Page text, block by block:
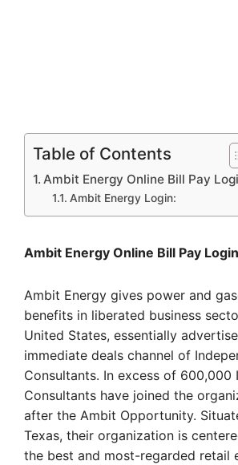
Table of Contents
Ambit Energy Online Bill Pay
Ambit Energy Login:
Ambit Energy Online Bill Pay
Ambit Energy gives power and
benefits in liberated business
United States, essentially
immediate deals channel of
Consultants. In excess of 600,000
Consultants have joined the
after the Ambit Opportunity.
Texas, their organization is
the best and most-regarded retail